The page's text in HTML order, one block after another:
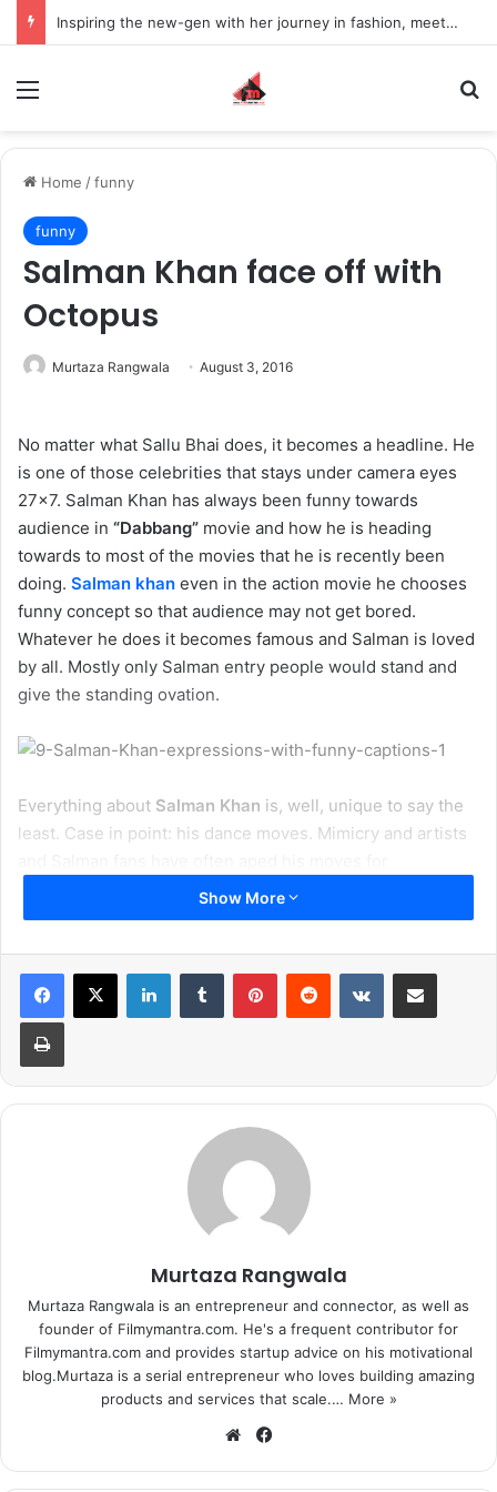
Inspiring the new-gen with her journey in fashion, meet Jaya Thakur.
Home /funny
funny
Salman Khan face off with
Octopus
Murtaza Rangwala August 3, 2016
No matter what Sallu Bhai does, it becomes a headline. He
is one of those celebrities that stays under camera eyes
27×7. Salman Khan has always been funny towards
audience in “Dabbang” movie and how he is heading
towards to most of the movies that he is recently been
doing. Salman khan even in the action movie he chooses
funny concept so that audience may not get bored.
Whatever he does it becomes famous and Salman is loved
by all. Mostly only Salman entry people would stand and
give the standing ovation.
Everything about Salman Khan is, well, unique to say the
least. Case in point: his dance moves. Mimicry and artists
laughs.Salman Khan is well known for his acting, dance
moves, actions & unique personality. Mr. Khan is a unique
for his dance moves, every fan, artist, follower tries to
mimic or imitates him . But no one on this planet has ever
been able to match up steps like Salman Khan. And this
time its Octopus!
Show More
Murtaza Rangwala
Murtaza Rangwala is an entrepreneur and connector, as well as
founder of Filmymantra.com. He's a frequent contributor for
Filmymantra.com and provides startup advice on his motivational
blog.Murtaza is a serial entrepreneur who loves building amazing
products and services that scale.… More »
We